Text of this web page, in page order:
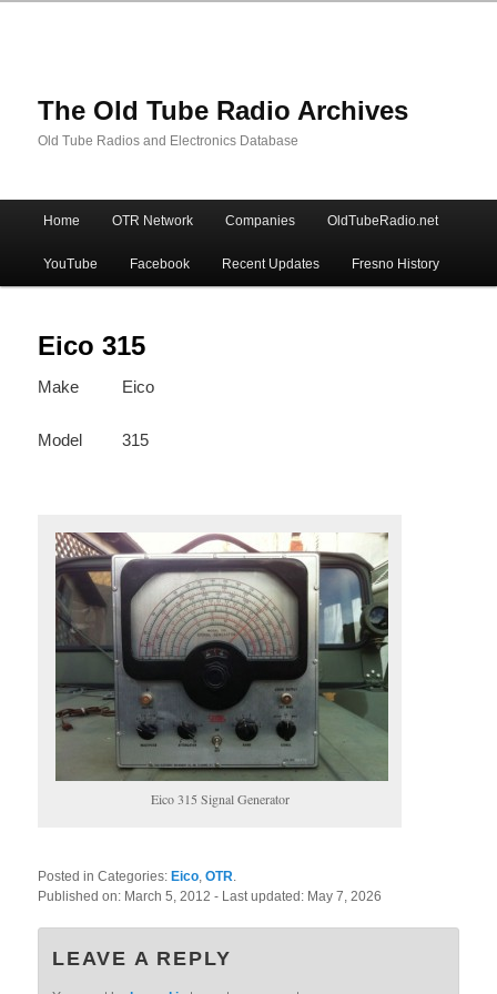
The Old Tube Radio Archives
Old Tube Radios and Electronics Database
Skip
to
primary
content
Skip
to
secondary
content
Home OTR Network Companies OldTubeRadio.net
YouTube Facebook Recent Updates Fresno History
Eico 315
Make Eico
Model 315
Eico 315 Signal Generator
Posted in Categories:Eico ,OTR
Published on: March 5, 2012- Last updated: May 7, 2026
LEAVE A REPLY